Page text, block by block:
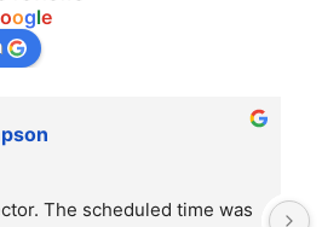
oogle
The scheduled time was